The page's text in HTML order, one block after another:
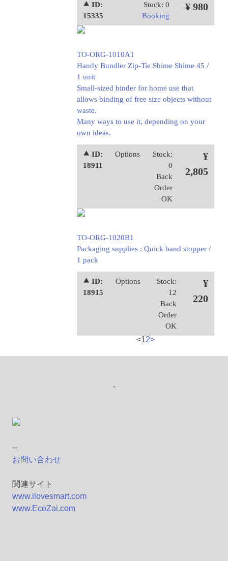
⯅ ID:
15335
Stock: 0
Booking
¥ 980
TO-ORG-1010A1
Handy Bundler Zip-Tie Shime Shime 45 /
1 unit
Small-sized binder for home use that
allows binding of free size objects without
waste.
Many ways to use it, depending on your
own ideas.
⯅ ID:
18911
Options
Stock:
0
Back
Order
OK
¥
2,805
TO-ORG-1020B1
Packaging supplies : Quick band stopper /
1 pack
⯅ ID:
18915
Options
Stock:
12
Back
Order
OK
¥
220
<12>
-
--
お問い合わせ
関連サイト
www.ilovesmart.com
www.EcoZai.com